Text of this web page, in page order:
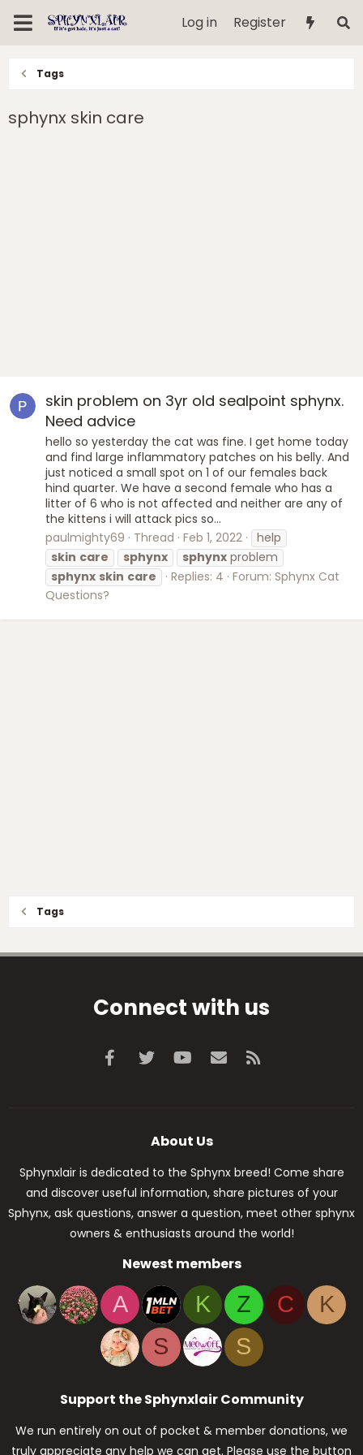
Log in Register
Tags
sphynx skin care
skin problem on 3yr old sealpoint sphynx.
Need advice
hello so yesterday the cat was fine. I get home today
and find large inflammatory patches on his belly. And
just noticed a small spot on 1 of our females back
hind quarter. We have a second female who has a
litter of 6 who is not affected and neither are any of
the kittens i will attack pics so...
paulmighty69
Thread Feb 1, 2022
help
skin care sphynx sphynx problem
sphynx skin care Replies: 4 Forum: Sphynx Cat
Questions?
Tags
Connect with us
Facebook
Twitter youtubeContact us
About Us
Sphynxlair is dedicated to the Sphynx breed! Come share
and discover useful information, share pictures of your
Sphynx, ask questions, answer a question, meet other sphynx
owners & enthusiasts around the world!
Newest members
A K Z C
K
S
S
Support the Sphynxlair Community
We run entirely on out of pocket & member donations, we
truly appreciate any help we can get. Please use the button